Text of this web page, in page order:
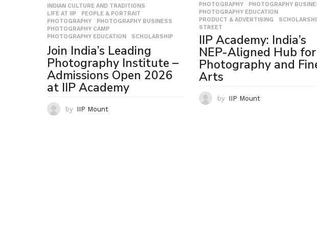
INDIAN CULTURE AND TRADITIONS
LIFE AT IIP
,PEOPLE & PORTRAIT
PHOTOGRAPHY
,PHOTOGRAPHY BUSINESS
PHOTOGRAPHY CAMP
PHOTOGRAPHY EDUCATION
,SCHOLARSHIP
Join India’s Leading
Photography Institute –
Admissions Open 2026
at IIP Academy
by IIP Mount
PHOTOGRAPHY
,PHOTOGRAPHY
PHOTOGRAPHY EDUCATION
PRODUCT & ADVERTISING
,
STREET
IIP Academy: India’s
NEP-Aligned Hub for
Photography and
Arts
by IIP Mount